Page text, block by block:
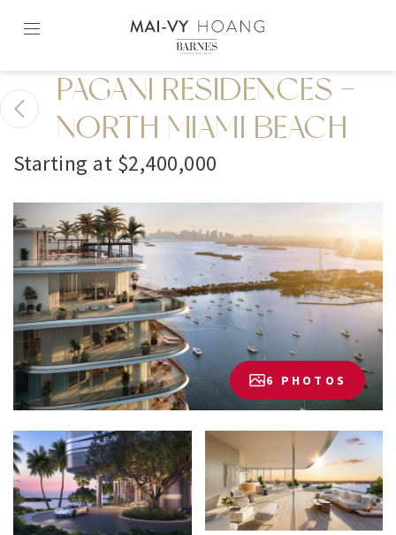
content2
PAGANI RESIDENCES -
NORTH MIAMI BEACH
Starting at $2,400,000
6 PHOTOS